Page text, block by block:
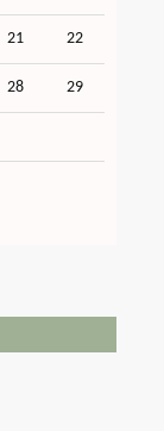
21 22
28 29